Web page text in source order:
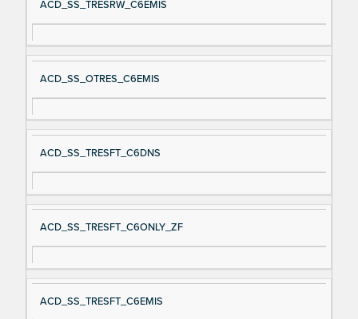
ACD_SS_TRESRW_C6EMIS
ACD_SS_OTRES_C6EMIS
ACD_SS_TRESFT_C6DNS
ACD_SS_TRESFT_C6ONLY_ZF
ACD_SS_TRESFT_C6EMIS